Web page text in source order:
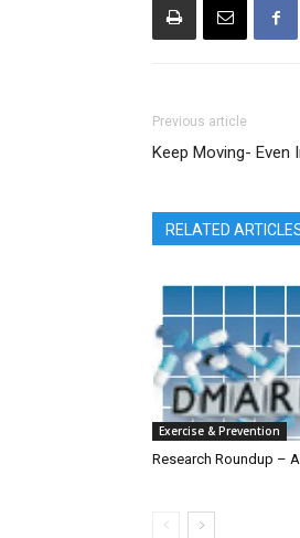
Previous article
Keep Moving- Even
RELATED
Exercise & Prevention
Research Roundup –